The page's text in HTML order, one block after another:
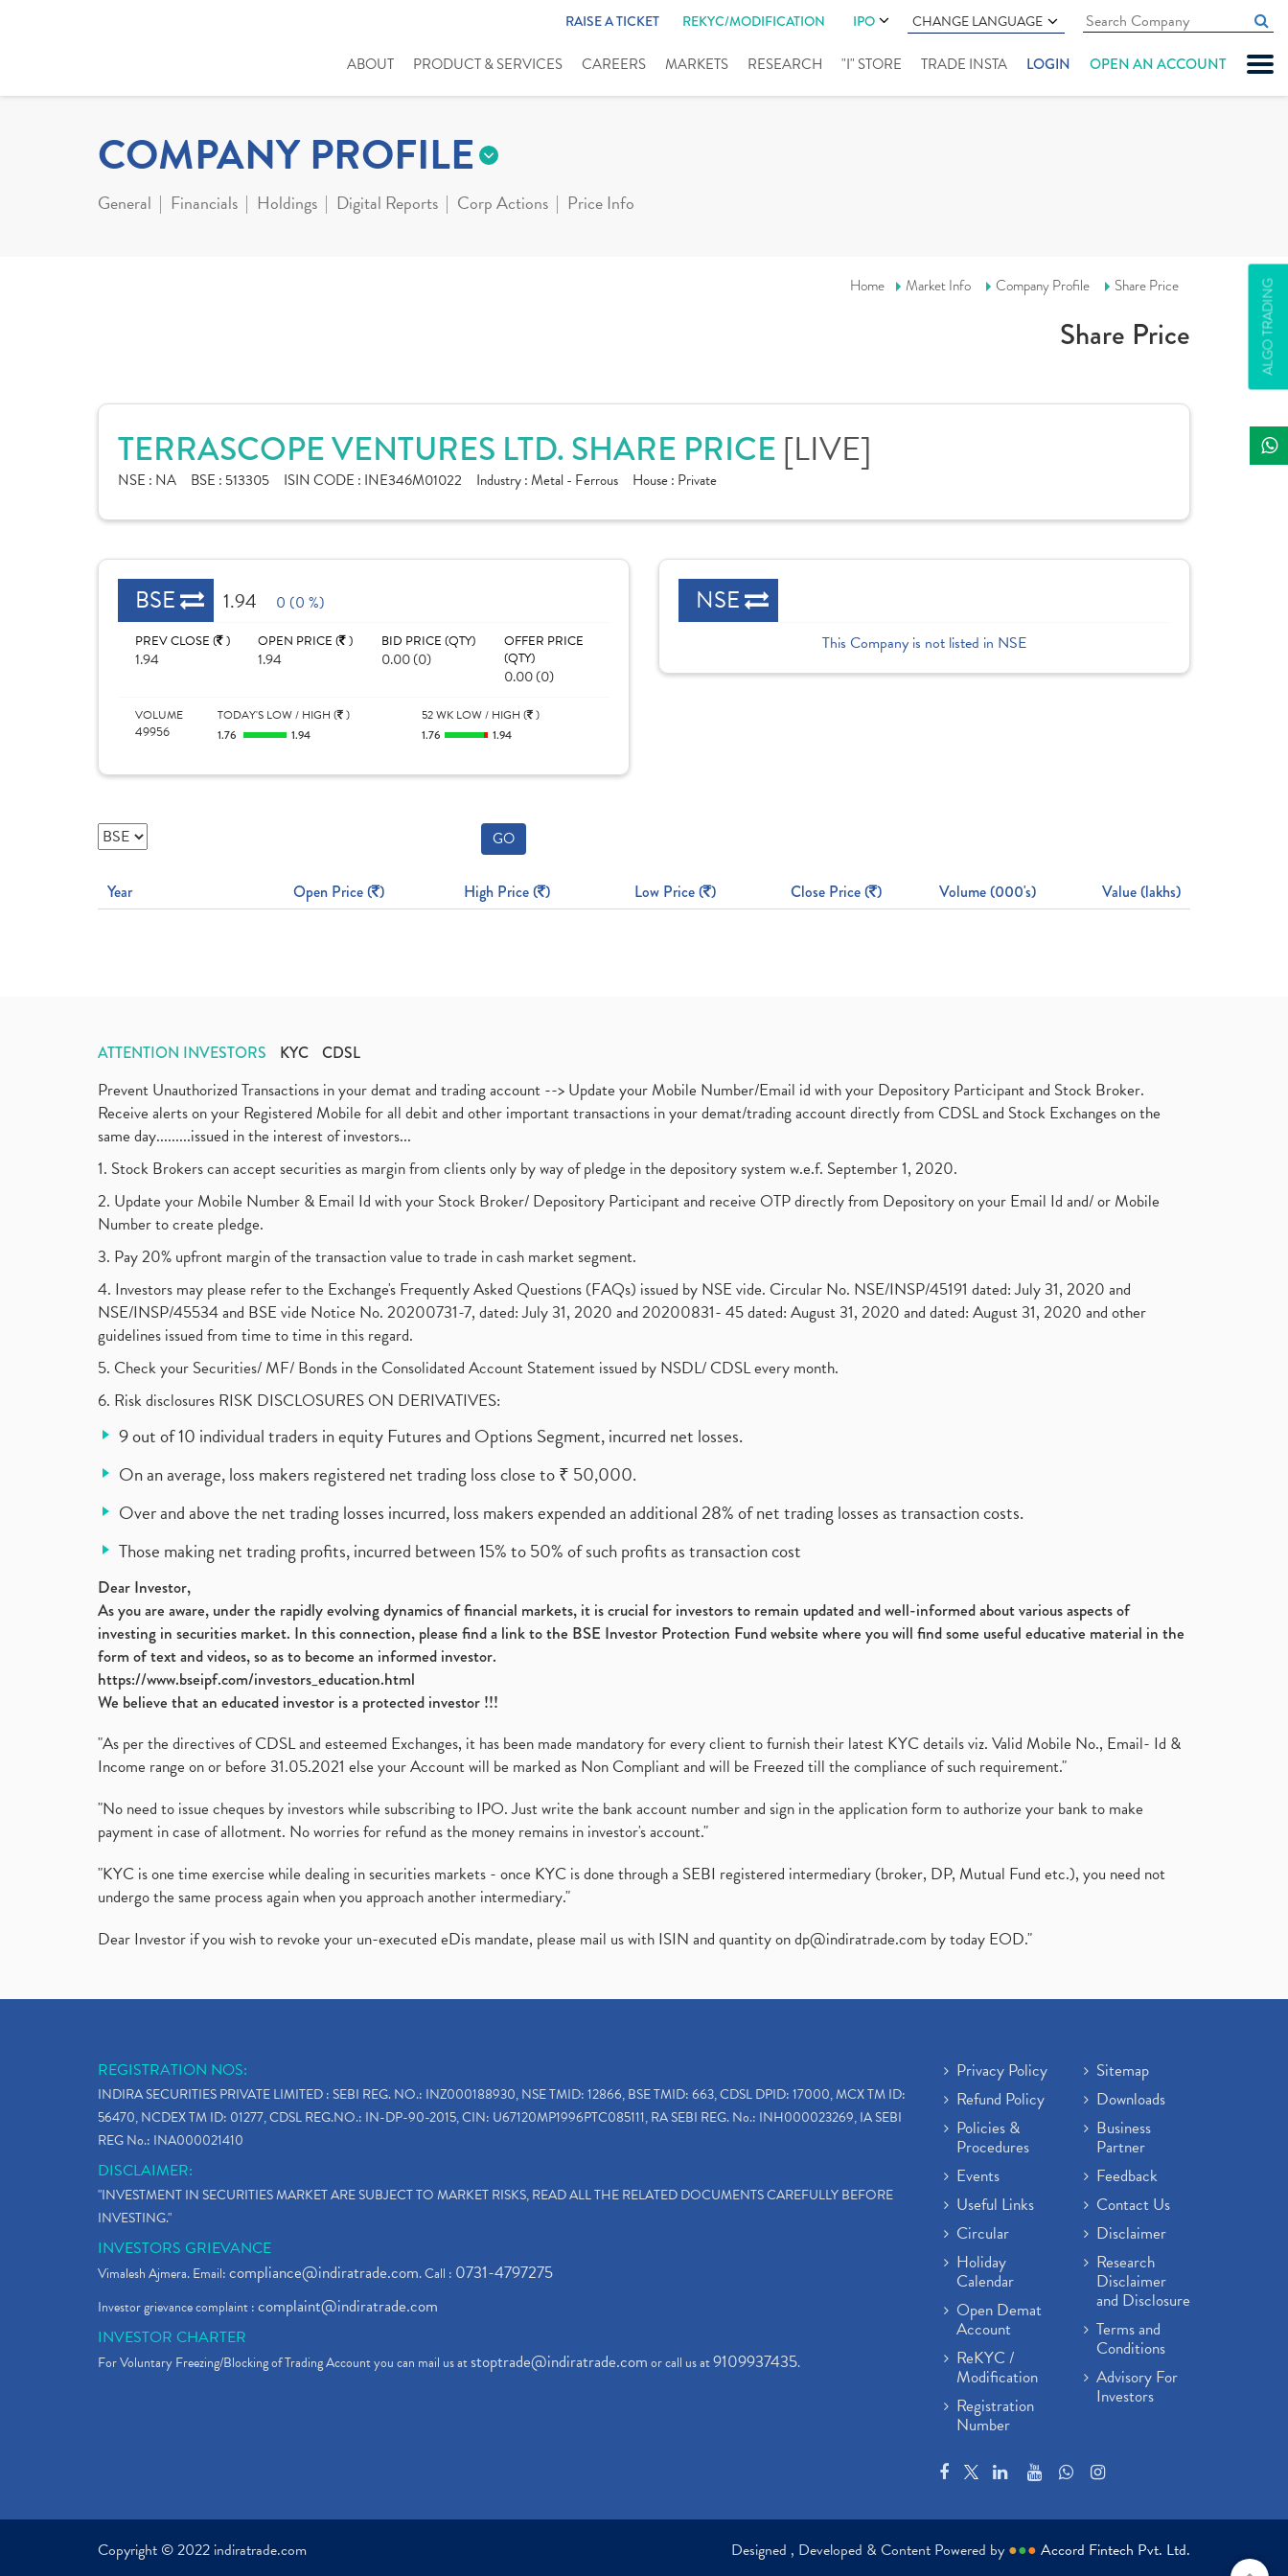
RAISE A TICKET REKYC/MODIFICATION IPO CHANGE LANGUAGE
ABOUT PRODUCT & SERVICES CAREERS MARKETS RESEARCH "I" STORE TRADE INSTA LOGIN OPEN AN ACCOUNT
ALGO TRADING
COMPANY PROFILE
General Financials Holdings Digital Reports Corp Actions Price Info
Home Market Info Company Profile Share Price
Share Price
TERRASCOPE VENTURES LTD. SHARE PRICE [LIVE]
NSE : NA BSE : 513305 ISIN CODE : INE346M01022 Industry :Metal - Ferrous House : Private
BSE 1.94 0 (0 %)
PREV CLOSE ( )
1.94
OPEN PRICE ( )
1.94
BID PRICE (QTY)
0.00 (0)
OFFER PRICE
(QTY)
0.00 (0)
VOLUME
49956
TODAY'S LOW / HIGH ( )
1.76 1.94
52 WK LOW / HIGH ( )
1.76 1.94
NSE
This Company is not listed in NSE
GO
Year Open Price ( ) High Price ( ) Low Price ( ) Close Price ( ) Volume (000's) Value (lakhs)
ATTENTION INVESTORS KYC CDSL
Prevent Unauthorized Transactions in your demat and trading account --> Update your Mobile Number/Email id with your Depository Participant and Stock Broker.
Receive alerts on your Registered Mobile for all debit and other important transactions in your demat/trading account directly from CDSL and Stock Exchanges on the
same day.........issued in the interest of investors...
1. Stock Brokers can accept securities as margin from clients only by way of pledge in the depository system w.e.f. September 1, 2020.
2. Update your Mobile Number & Email Id with your Stock Broker/ Depository Participant and receive OTP directly from Depository on your Email Id and/ or Mobile
Number to create pledge.
3. Pay 20% upfront margin of the transaction value to trade in cash market segment.
4. Investors may please refer to the Exchange's Frequently Asked Questions (FAQs) issued by NSE vide. Circular No. NSE/INSP/45191 dated: July 31, 2020 and
NSE/INSP/45534 and BSE vide Notice No. 20200731-7, dated: July 31, 2020 and 20200831- 45 dated: August 31, 2020 and dated: August 31, 2020 and other
guidelines issued from time to time in this regard.
5. Check your Securities/ MF/ Bonds in the Consolidated Account Statement issued by NSDL/ CDSL every month.
6. Risk disclosures RISK DISCLOSURES ON DERIVATIVES:
9 out of 10 individual traders in equity Futures and Options Segment, incurred net losses.
On an average, loss makers registered net trading loss close to ₹ 50,000.
Over and above the net trading losses incurred, loss makers expended an additional 28% of net trading losses as transaction costs.
Those making net trading profits, incurred between 15% to 50% of such profits as transaction cost
Dear Investor,
As you are aware, under the rapidly evolving dynamics of financial markets, it is crucial for investors to remain updated and well-informed about various aspects of
investing in securities market. In this connection, please find a link to the BSE Investor Protection Fund website where you will find some useful educative material in the
form of text and videos, so as to become an informed investor.
https://www.bseipf.com/investors_education.html
We believe that an educated investor is a protected investor !!!
"As per the directives of CDSL and esteemed Exchanges, it has been made mandatory for every client to furnish their latest KYC details viz. Valid Mobile No., Email- Id &
Income range on or before 31.05.2021 else your Account will be marked as Non Compliant and will be Freezed till the compliance of such requirement."
"No need to issue cheques by investors while subscribing to IPO. Just write the bank account number and sign in the application form to authorize your bank to make
payment in case of allotment. No worries for refund as the money remains in investor's account."
"KYC is one time exercise while dealing in securities markets - once KYC is done through a SEBI registered intermediary (broker, DP, Mutual Fund etc.), you need not
undergo the same process again when you approach another intermediary."
Dear Investor if you wish to revoke your un-executed eDis mandate, please mail us with ISIN and quantity ondp@indiratrade.com by today EOD."
REGISTRATION NOS:
INDIRA SECURITIES PRIVATE LIMITED : SEBI REG. NO.: INZ000188930, NSE TMID: 12866, BSE TMID: 663, CDSL DPID: 17000, MCX TM ID:
56470, NCDEX TM ID: 01277, CDSL REG.NO.: IN-DP-90-2015, CIN: U67120MP1996PTC085111, RA SEBI REG. No.: INH000023269, IA SEBI
REG No.: INA000021410
DISCLAIMER:
"INVESTMENT IN SECURITIES MARKET ARE SUBJECT TO MARKET RISKS, READ ALL THE RELATED DOCUMENTS CAREFULLY BEFORE
INVESTING."
INVESTORS GRIEVANCE
Vimalesh Ajmera. Email:compliance@indiratrade.com. Call : 0731-4797275
Investor grievance complaint :complaint@indiratrade.com
INVESTOR CHARTER
For Voluntary Freezing/Blocking of Trading Account you can mail us atstoptrade@indiratrade.comor call us at9109937435.
Privacy Policy
Refund Policy
Policies &
Procedures
Events
Useful Links
Circular
Holiday
Calendar
Open Demat
Account
ReKYC /
Modification
Registration
Number
Sitemap
Downloads
Business
Partner
Feedback
Contact Us
Disclaimer
Research
Disclaimer
and Disclosure
Terms and
Conditions
Advisory For
Investors
Copyright © 2022 indiratrade.com Designed , Developed & Content Powered by ●●● Accord Fintech Pvt. Ltd.